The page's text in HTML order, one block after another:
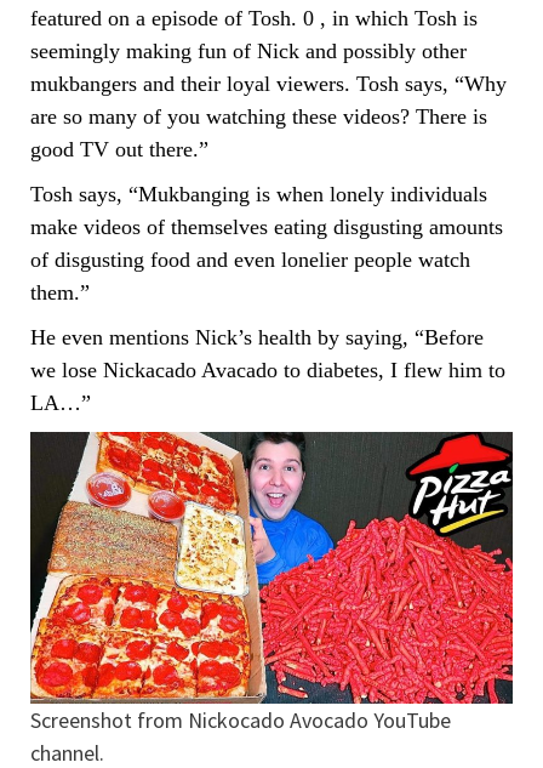
featured on a episode of Tosh. 0 , in which Tosh is
seemingly making fun of Nick and possibly other
mukbangers and their loyal viewers. Tosh says, “Why
are so many of you watching these videos? There is
good TV out there.”
Tosh says, “Mukbanging is when lonely individuals
make videos of themselves eating disgusting amounts
of disgusting food and even lonelier people watch
them.”
He even mentions Nick’s health by saying, “Before
we lose Nickacado Avacado to diabetes, I flew him to
LA…”
Screenshot from Nickocado Avocado YouTube
channel.